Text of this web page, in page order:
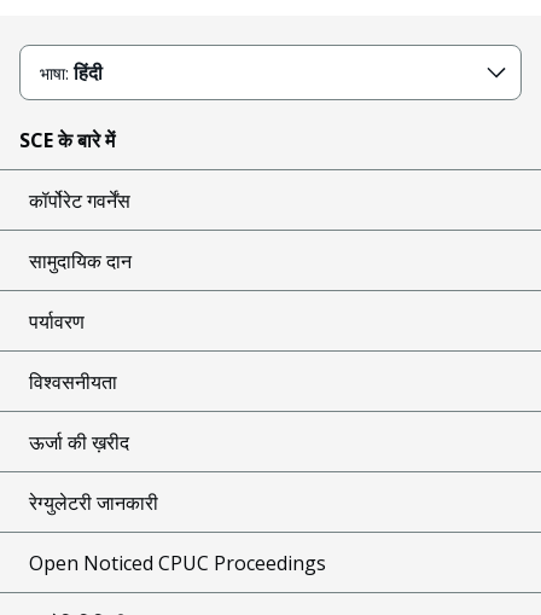
भाषा:हिंदी
SCE के बारे में
कॉर्पोरेट गवर्नेंस
सामुदायिक दान
पर्यावरण
विश्वसनीयता
ऊर्जा की ख़रीद
रेग्युलेटरी जानकारी
Open Noticed CPUC Proceedings